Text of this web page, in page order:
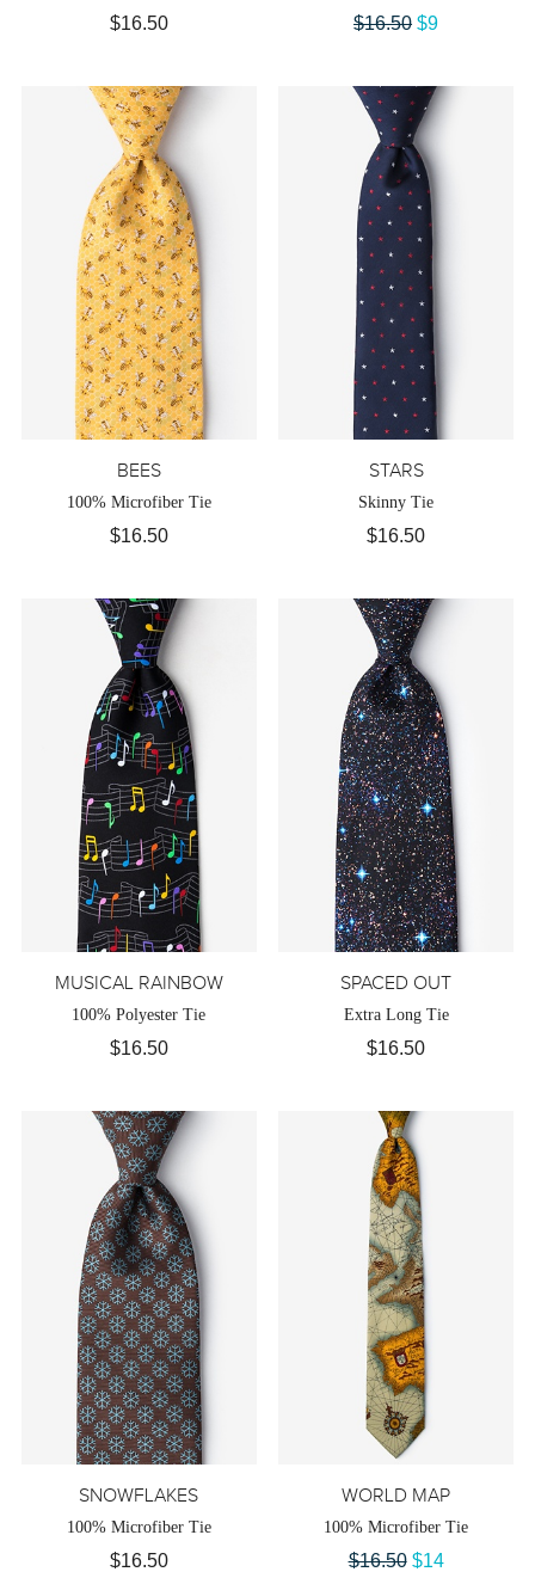
$16.50 $16.50 $9
BEES
100% Microfiber Tie
$16.50
STARS
Skinny Tie
$16.50
MUSICAL RAINBOW
100% Polyester Tie
$16.50
SPACED OUT
Extra Long Tie
$16.50
SNOWFLAKES
100% Microfiber Tie
$16.50
WORLD MAP
100% Microfiber Tie
$16.50 $14